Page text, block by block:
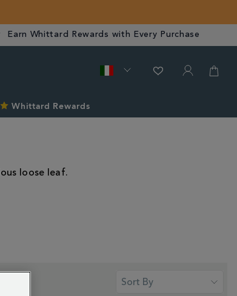
Earn Whittard Rewards with Every Purchase
Whittard Rewards
loose leaf.